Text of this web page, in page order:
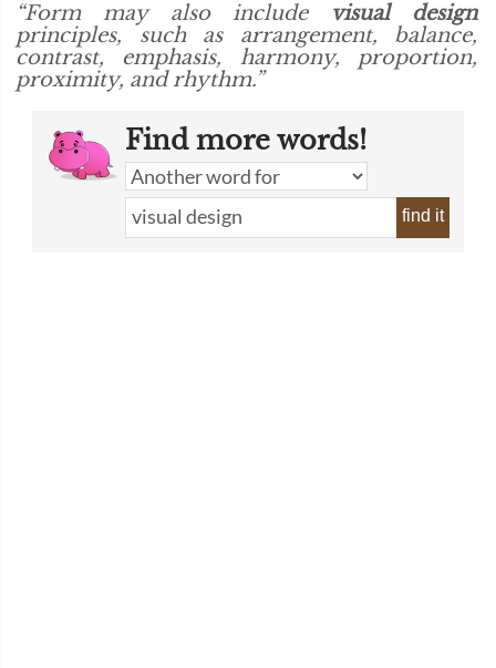
“Form may also include
visual design
principles, such as arrangement, balance,
contrast, emphasis, harmony, proportion,
proximity, and rhythm.”
Find more words!
find it